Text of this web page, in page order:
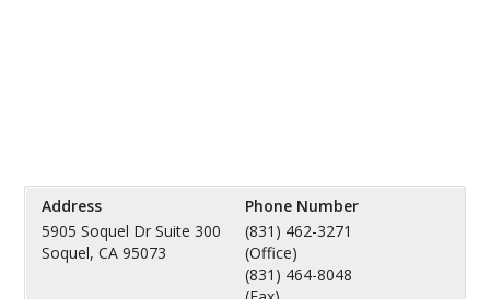
Address
5905 Soquel Dr Suite 300
Soquel, CA 95073
Phone Number
(831) 462-3271
(Office)
(831) 464-8048